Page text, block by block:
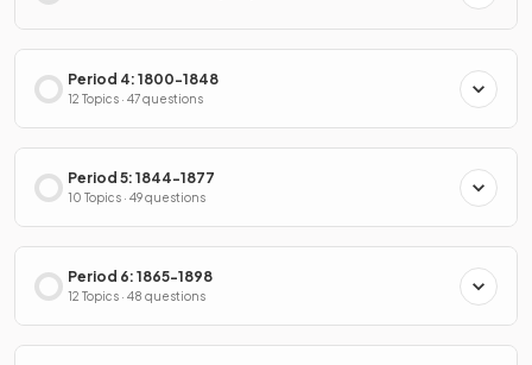
Period 4: 1800-1848
12 Topics · 47 questions
Period 5: 1844-1877
10 Topics · 49 questions
Period 6: 1865-1898
12 Topics · 48 questions